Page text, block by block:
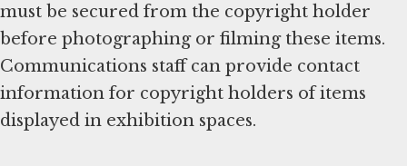
must be secured from the copyright holder
before photographing or filming these items.
Communications staff can provide contact
information for copyright holders of items
displayed in exhibition spaces.